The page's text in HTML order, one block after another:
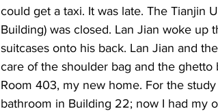
could get a taxi. It was late. The Tianjin
Building) was closed. Lan Jian woke
suitcases onto his back. Lan Jian and
care of the shoulder bag and the
Room 403, my new home. For the
bathroom in Building 22; now I had my